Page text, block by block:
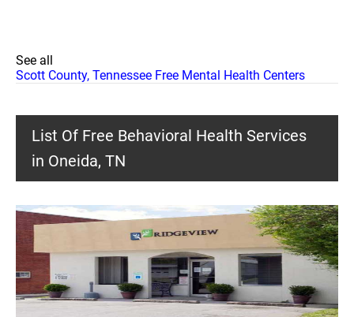
See all
Scott County, Tennessee Free Mental Health Centers
List Of Free Behavioral Health Services
in Oneida, TN